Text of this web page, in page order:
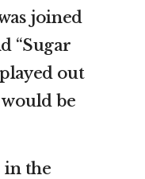
joined
“Sugar
out
be
in the